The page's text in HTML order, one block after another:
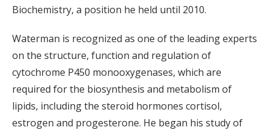
Biochemistry, a position he held until 2010.
Waterman is recognized as one of the leading experts
on the structure, function and regulation of
cytochrome P450 monooxygenases, which are
required for the biosynthesis and metabolism of
lipids, including the steroid hormones cortisol,
estrogen and progesterone. He began his study of